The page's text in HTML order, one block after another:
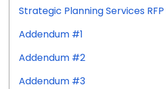
Strategic Planning Services
Addendum #1
Addendum #2
Addendum #3